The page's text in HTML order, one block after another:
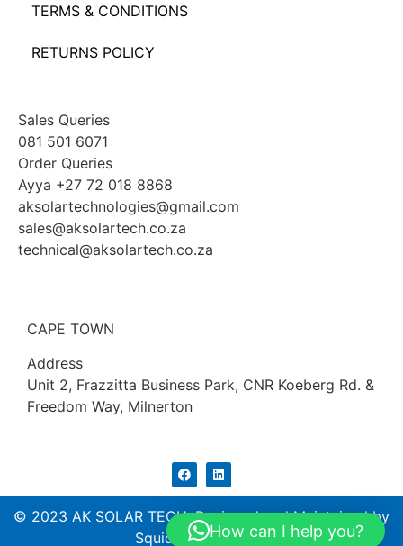
TERMS & CONDITIONS
RETURNS POLICY
Sales Queries
081 501 6071
Order Queries
Ayya +27 72 018 8868
aksolartechnologies@gmail.com
sales@aksolartech.co.za
technical@aksolartech.co.za
CAPE TOWN
Address
Unit 2, Frazzitta Business Park, CNR Koeberg Rd. &
Freedom Way, Milnerton
© 2023 AK SOLAR TECH. Designed and Maintained by
Squidtech (PTY) ltdHow can I help you?